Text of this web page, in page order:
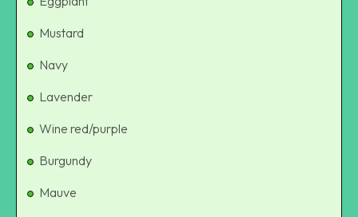
Mustard
Navy
Lavender
Wine red/purple
Burgundy
Mauve